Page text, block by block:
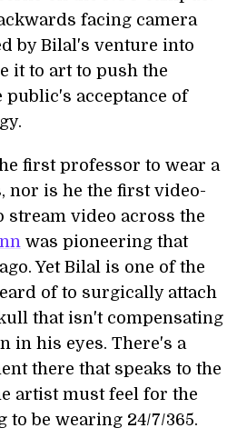
facing camera
by Bilal's venture into
it to art to push the
public's acceptance of
first professor to wear a
nor is he the first video-
stream video across the
was pioneering that
Yet Bilal is one of the
of to surgically attach
that isn't compensating
in his eyes. There's a
there that speaks to the
artist must feel for the
to be wearing 24/7/365.